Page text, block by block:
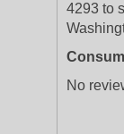
4293 to
No